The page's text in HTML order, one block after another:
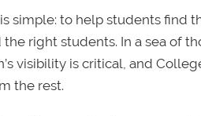
simple: to help students find
right students. In a sea of
visibility is critical, and
the rest.